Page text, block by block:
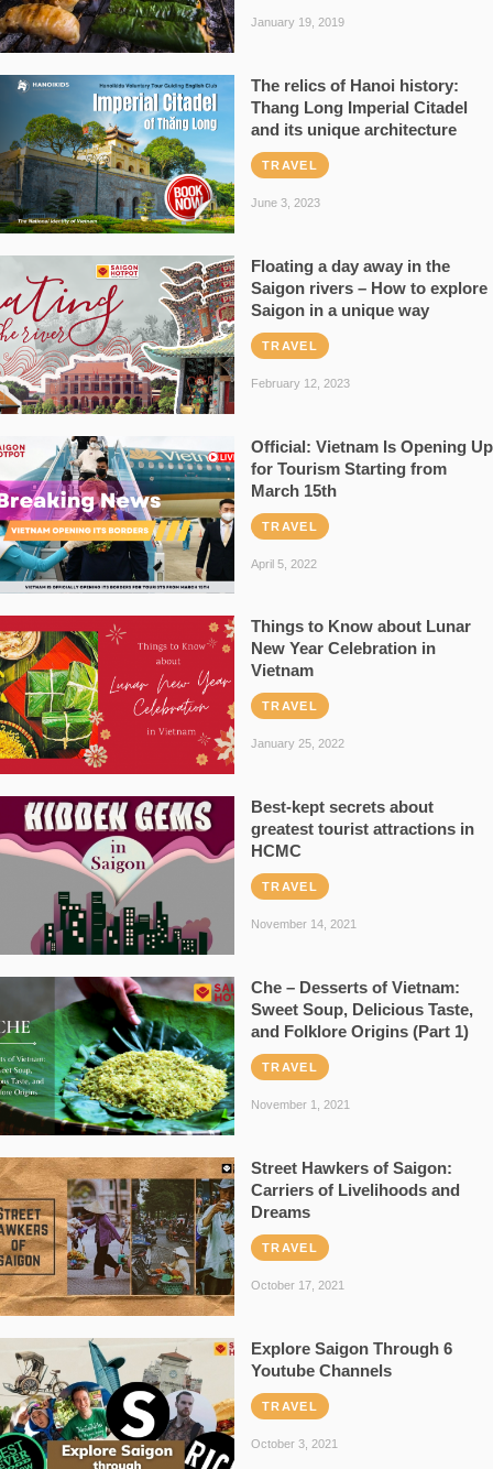
January 19, 2019
The relics of Hanoi history:
Thang Long Imperial Citadel
and its unique architecture
TRAVEL
June 3, 2023
Floating a day away in the
Saigon rivers – How to explore
Saigon in a unique way
TRAVEL
February 12, 2023
Official: Vietnam Is Opening Up
for Tourism Starting from
March 15th
TRAVEL
April 5, 2022
Things to Know about Lunar
New Year Celebration in
Vietnam
TRAVEL
January 25, 2022
Best-kept secrets about
greatest tourist attractions in
HCMC
TRAVEL
November 14, 2021
Che – Desserts of Vietnam:
Sweet Soup, Delicious Taste,
and Folklore Origins (Part 1)
TRAVEL
November 1, 2021
Street Hawkers of Saigon:
Carriers of Livelihoods and
Dreams
TRAVEL
October 17, 2021
Explore Saigon Through 6
Youtube Channels
TRAVEL
October 3, 2021